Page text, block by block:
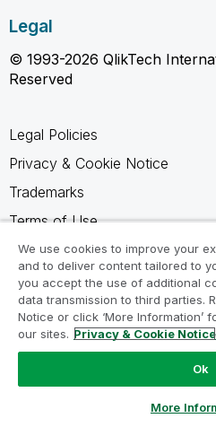
Legal
© 1993-2026 QlikTech
Reserved
Legal Policies
Privacy & Cookie Notice
Trademarks
Terms of Use
Legal Agreements
Product Terms
Do not share my info
We use cookies to improve your
and to deliver content tailored to
you accept the use of additional
data transmission to third parties.
Notice or click ‘More Information’
our sites. Privacy & Cookie Notice
Ok
More